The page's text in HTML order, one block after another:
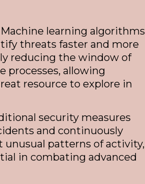
learning algorithms
threats faster and more
reducing the window of
processes, allowing
resource to explore in
security measures
and continuously
unusual patterns of activity,
in combating advanced